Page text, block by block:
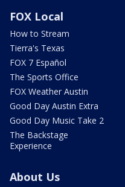
FOX Local
How to Stream
Tierra's Texas
FOX 7 Español
The Sports Office
FOX Weather Austin
Good Day Austin Extra
Good Day Music Take 2
The Backstage
Experience
About Us